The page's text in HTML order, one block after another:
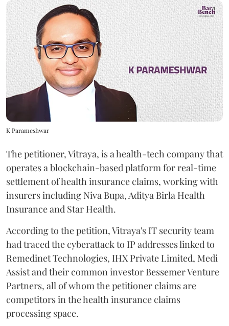
K Parameshwar
The petitioner, Vitraya, is a health-tech company that
operates a blockchain-based platform for real-time
settlement of health insurance claims, working with
insurers including Niva Bupa, Aditya Birla Health
Insurance and Star Health.
According to the petition, Vitraya's IT security team
had traced the cyberattack to IP addresses linked to
Remedinet Technologies, IHX Private Limited, Medi
Assist and their common investor Bessemer Venture
Partners, all of whom the petitioner claims are
competitors in the health insurance claims
processing space.